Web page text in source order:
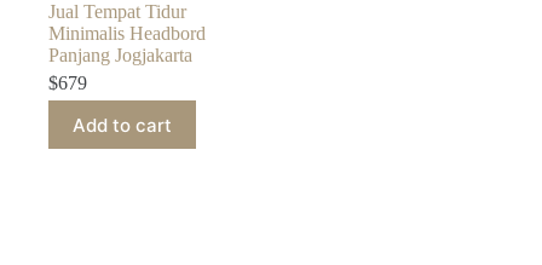
Jual Tempat Tidur
Minimalis Headbord
Panjang Jogjakarta
$679
Add to cart